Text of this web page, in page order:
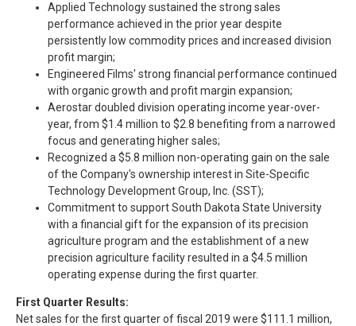
Applied Technology sustained the strong sales
performance achieved in the prior year despite
persistently low commodity prices and increased division
profit margin;
Engineered Films' strong financial performance continued
with organic growth and profit margin expansion;
Aerostar doubled division operating income year-over-
year, from $1.4 million to $2.8 benefiting from a narrowed
focus and generating higher sales;
Recognized a $5.8 million non-operating gain on the sale
of the Company's ownership interest in Site-Specific
Technology Development Group, Inc. (SST);
Commitment to support South Dakota State University
with a financial gift for the expansion of its precision
agriculture program and the establishment of a new
precision agriculture facility resulted in a $4.5 million
operating expense during the first quarter.
First Quarter Results:
Net sales for the first quarter of fiscal 2019 were $111.1 million,